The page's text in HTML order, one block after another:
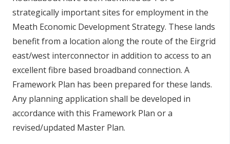
strategically important sites for employment in the
Meath Economic Development Strategy. These lands
benefit from a location along the route of the Eirgrid
east/west interconnector in addition to access to an
excellent fibre based broadband connection. A
Framework Plan has been prepared for these lands.
Any planning application shall be developed in
accordance with this Framework Plan or a
revised/updated Master Plan.